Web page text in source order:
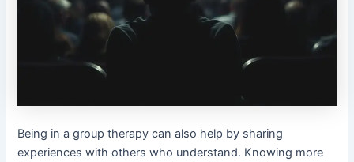
Being in a group therapy can also help by sharing
experiences with others who understand. Knowing more